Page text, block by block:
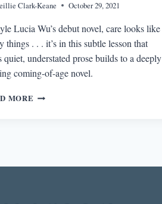
Clark-Keane October 29, 2021
Lucia Wu’s debut novel, care looks like
things . . . it’s in this subtle lesson that
quiet, understated prose builds to a deeply
coming-of-age novel.
MORE DEFINING